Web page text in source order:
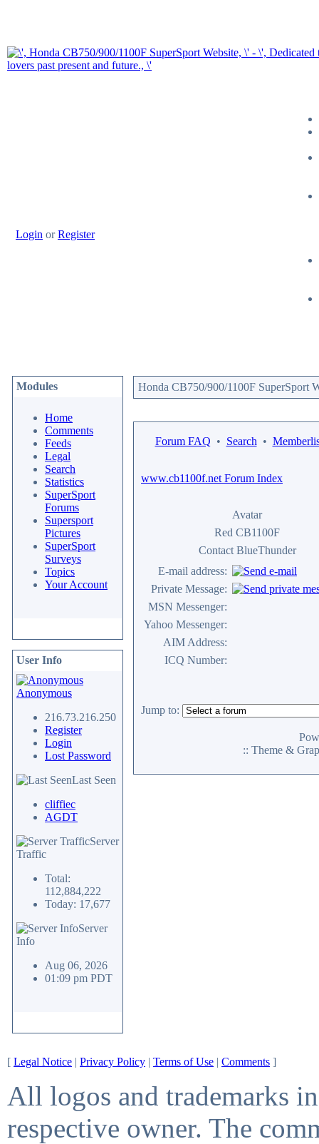
Login orRegister
Modules
Home
Comments
Feeds
Legal
Search
Statistics
SuperSport
Forums
Supersport
Pictures
SuperSport
Surveys
Topics
Your Account
User Info
Anonymous
216.73.216.250
Register
Login
Lost Password
Last Seen
cliffiec
AGDT
Server
Traffic
Total:
112,884,222
Today: 17,677
Server
Info
Aug 06, 2026
01:09 pm PDT
Honda CB750/900/1100F SuperSport
Forum FAQ • Search •
www.cb1100f.net Forum Index
Avatar
Red CB1100F
Contact BlueThunder
E-mail address:
Private Message:
MSN Messenger:
Yahoo Messenger:
AIM Address:
ICQ Number:
Jump to:
:: Theme &
[ Legal Notice | Privacy Policy | Terms of Use | Comments ]
All logos and trademarks
respective owner. The